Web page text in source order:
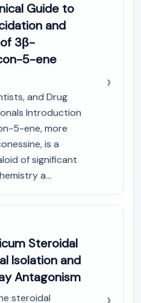
Related
PAC
(ADCs)
(RDCs)
ADC
Guide to
and
3β-
5-ene
and Drug
Introduction
5-ene, more
is a
of significant
a...
Steroidal
Isolation and
Antagonism
steroidal